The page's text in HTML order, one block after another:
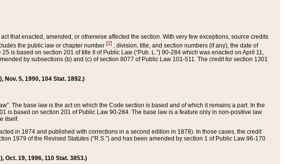
that enacted, amended, or otherwise affected the section. With very few exceptions, source credits
the public law or chapter number [2] , division, title, and section numbers (if any), the date of
is based on section 201 of title II of Public Law (“Pub. L.”) 90-284 which was enacted on April 11,
by subsections (b) and (c) of section 8077 of Public Law 101-511. The credit for section 1301
Nov. 5, 1990, 104 Stat. 1892.)
The base law is the act on which the Code section is based and of which it remains a part. In the
is based on section 201 of Public Law 90-284. The base law is a feature only in non-positive law
itself.
in 1874 and published with corrections in a second edition in 1878). In those cases, the credit
1979 of the Revised Statutes (“R.S.”) and has been amended by section 1 of Public Law 96-170
Oct. 19, 1996, 110 Stat. 3853.)